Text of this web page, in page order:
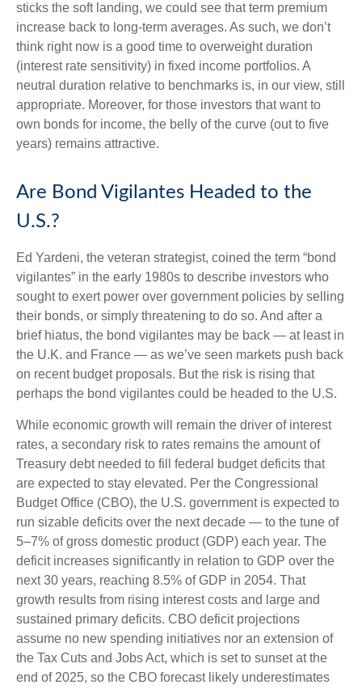
sticks the soft landing, we could see that term premium
increase back to long-term averages. As such, we don’t
think right now is a good time to overweight duration
(interest rate sensitivity) in fixed income portfolios. A
neutral duration relative to benchmarks is, in our view, still
appropriate. Moreover, for those investors that want to
own bonds for income, the belly of the curve (out to five
years) remains attractive.
Are Bond Vigilantes Headed to the
U.S.?
Ed Yardeni, the veteran strategist, coined the term “bond
vigilantes” in the early 1980s to describe investors who
sought to exert power over government policies by selling
their bonds, or simply threatening to do so. And after a
brief hiatus, the bond vigilantes may be back — at least in
the U.K. and France — as we’ve seen markets push back
on recent budget proposals. But the risk is rising that
perhaps the bond vigilantes could be headed to the U.S.
While economic growth will remain the driver of interest
rates, a secondary risk to rates remains the amount of
Treasury debt needed to fill federal budget deficits that
are expected to stay elevated. Per the Congressional
Budget Office (CBO), the U.S. government is expected to
run sizable deficits over the next decade — to the tune of
5–7% of gross domestic product (GDP) each year. The
deficit increases significantly in relation to GDP over the
next 30 years, reaching 8.5% of GDP in 2054. That
growth results from rising interest costs and large and
sustained primary deficits. CBO deficit projections
assume no new spending initiatives nor an extension of
the Tax Cuts and Jobs Act, which is set to sunset at the
end of 2025, so the CBO forecast likely underestimates